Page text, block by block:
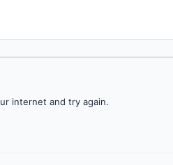
internet and try again.